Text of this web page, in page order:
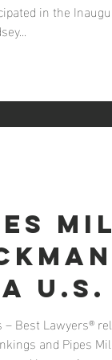
in the
U.S.
– Best Lawyers®
and Pipes